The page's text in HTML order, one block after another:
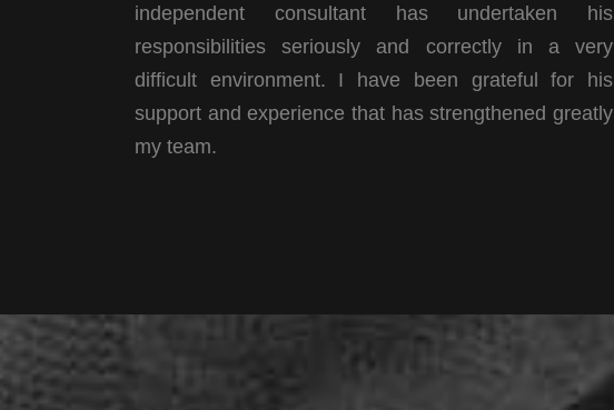
independent consultant has undertaken his
responsibilities seriously and correctly in a very
difficult environment. I have been grateful for his
support and experience that has strengthened greatly
my team.